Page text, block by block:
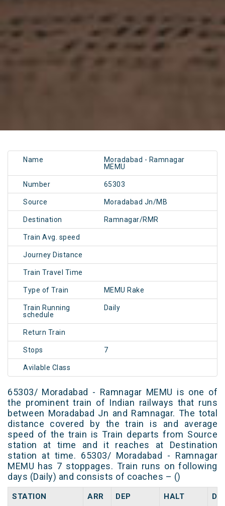
Name
Moradabad - Ramnagar
MEMU
Number 65303
Source Moradabad Jn/MB
Destination Ramnagar/RMR
Train Avg. speed
Journey Distance
Train Travel Time
Type of Train MEMU Rake
Train Running
schedule
Daily
Return Train
Stops 7
Avilable Class
65303/ Moradabad - Ramnagar MEMU is one of
the prominent train of Indian railways that runs
between Moradabad Jn and Ramnagar. The total
distance covered by the train is and average
speed of the train is Train departs from Source
station at time and it reaches at Destination
station at time. 65303/ Moradabad - Ramnagar
MEMU has 7 stoppages. Train runs on following
days (Daily) and consists of coaches – ()
STATION ARR DEP HALT